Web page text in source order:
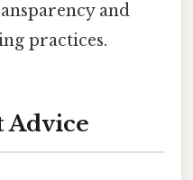
and
practices.
Advice